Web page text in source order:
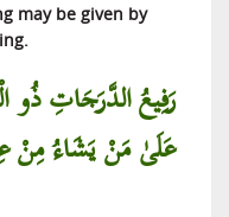
may be given by
رَفِيعُ الدَّرَجَاتِ ذُو
عَلَىٰ مَنْ يَشَاءُ مِنْ